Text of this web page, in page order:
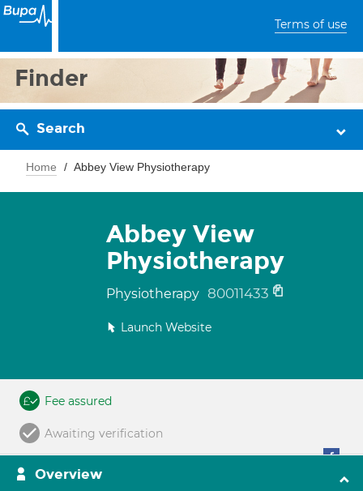
Terms of use
Finder
Search
Home Abbey View Physiotherapy
Abbey View
Physiotherapy
Physiotherapy 80011433
Launch Website
Fee assured
Awaiting verification
Overview